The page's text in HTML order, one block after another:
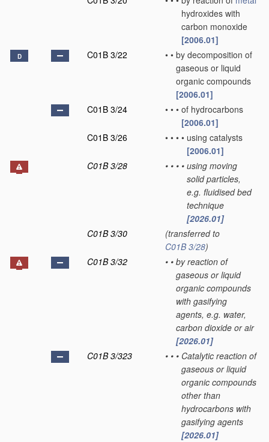
hydroxides with
carbon monoxide
[2006.01]
D C01B 3/22 • • by decomposition of
gaseous or liquid
organic compounds
[2006.01]
C01B 3/24
• • • of hydrocarbons
[2006.01]
C01B 3/26
• • • • using catalysts
[2006.01]
C01B 3/28
• • • • using moving
solid particles,
e.g. fluidised bed
technique
[2026.01]
C01B 3/30
(transferred to
C01B 3/28)
C01B 3/32
• • by reaction of
gaseous or liquid
organic compounds
with gasifying
agents, e.g. water,
carbon dioxide or air
[2026.01]
C01B 3/323
• • • Catalytic reaction of
gaseous or liquid
organic compounds
other than
hydrocarbons with
gasifying agents
[2026.01]